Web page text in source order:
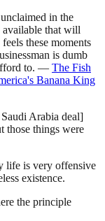
in the
available that will
these moments
is dumb
to. — The Fish
Banana King
Arabia deal]
those things were
life is very offensive
existence.
the principle